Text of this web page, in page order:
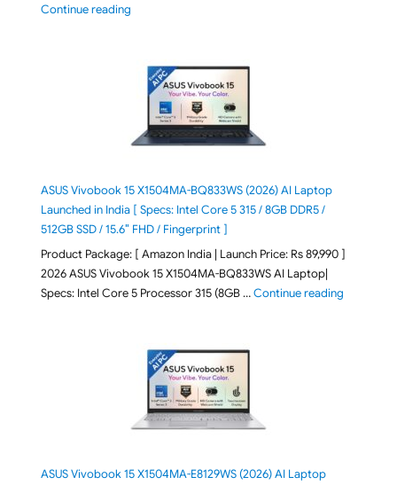
Continue reading"2026 Microsoft Surface 8th Edition Laptops listed
ASUS Vivobook 15 X1504MA-BQ833WS (2026) AI Laptop
Launched in India [ Specs: Intel Core 5 315 / 8GB DDR5 /
512GB SSD / 15.6″ FHD / Fingerprint ]
Product Package: [ Amazon India | Launch Price: Rs 89,990 ]
2026 ASUS Vivobook 15 X1504MA-BQ833WS AI Laptop|
Specs: Intel Core 5 Processor 315 (8GB …Continue reading"ASUS
ASUS Vivobook 15 X1504MA-E8129WS (2026) AI Laptop